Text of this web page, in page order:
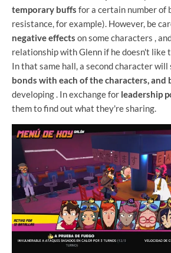
temporary buffs for a certain number of
resistance, for example). However, be
negative effects on some characters ,
relationship with Glenn if he doesn't like
In that same hall, a second character will
bonds with each of the characters, and
developing . In exchange for leadership
them to find out what they're sharing.